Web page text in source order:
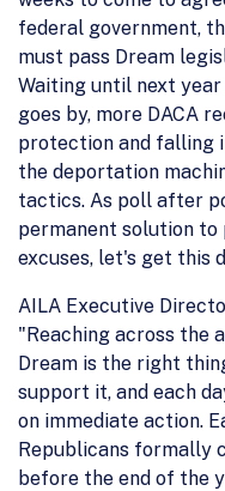
federal government,
must pass Dream
Waiting until next
goes by, more DACA
protection and falling
the deportation
tactics. As poll after
permanent solution
excuses, let's get this
AILA Executive
"Reaching across the
Dream is the right
support it, and each
on immediate action.
Republicans formally
before the end of the